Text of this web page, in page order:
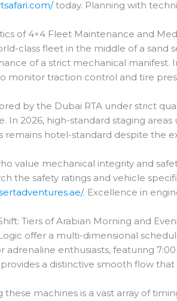
today. Planning with
of 4×4 Fleet Maintenance and
class fleet in the middle of a sand
of a strict mechanical manifest.
monitor traction control and tire
by the Dubai RTA under strict
In 2026, high-standard staging
remains hotel-standard despite the
value mechanical integrity and
the safety ratings and vehicle
. Excellence in
Tiers of Arabian Morning and
offer a multi-dimensional
adrenaline enthusiasts, featuring
a distinctive smooth flow that
these machines is a vast array of